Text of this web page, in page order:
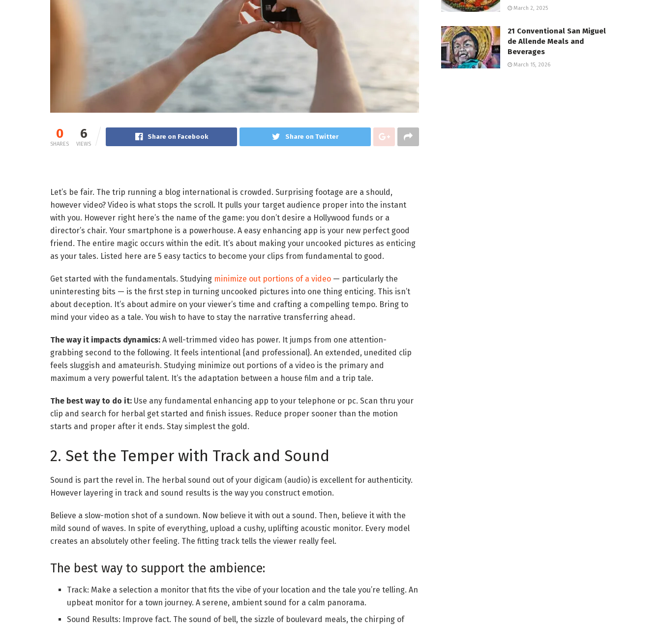
0
SHARES
6
VIEWS
Share on Facebook Share on Twitter
Let’s be fair. The trip running a blog international is crowded. Surprising footage are a should,
however video? Video is what stops the scroll. It pulls your target audience proper into the instant
with you. However right here’s the name of the game: you don’t desire a Hollywood funds or a
director’s chair. Your smartphone is a powerhouse. A easy enhancing app is your new perfect good
friend. The entire magic occurs within the edit. It’s about making your uncooked pictures as enticing
as your tales. Listed here are 5 easy tactics to become your clips from fundamental to good.
Get started with the fundamentals. Studying minimize out portions of a video — particularly the
uninteresting bits — is the first step in turning uncooked pictures into one thing enticing. This isn’t
about deception. It’s about admire on your viewer’s time and crafting a compelling tempo. Bring to
mind your video as a tale. You wish to have to stay the narrative transferring ahead.
The way it impacts dynamics: A well-trimmed video has power. It jumps from one attention-
grabbing second to the following. It feels intentional {and professional}. An extended, unedited clip
feels sluggish and amateurish. Studying minimize out portions of a video is the primary and
maximum a very powerful talent. It’s the adaptation between a house film and a trip tale.
The best way to do it: Use any fundamental enhancing app to your telephone or pc. Scan thru your
clip and search for herbal get started and finish issues. Reduce proper sooner than the motion
starts and proper after it ends. Stay simplest the gold.
2. Set the Temper with Track and Sound
Sound is part the revel in. The herbal sound out of your digicam (audio) is excellent for authenticity.
However layering in track and sound results is the way you construct emotion.
Believe a slow-motion shot of a sundown. Now believe it with out a sound. Then, believe it with the
mild sound of waves. In spite of everything, upload a cushy, uplifting acoustic monitor. Every model
creates an absolutely other feeling. The fitting track tells the viewer really feel.
The best way to support the ambience:
Track: Make a selection a monitor that fits the vibe of your location and the tale you’re telling. An
upbeat monitor for a town journey. A serene, ambient sound for a calm panorama.
Sound Results: Improve fact. The sound of bell, the sizzle of boulevard meals, the chirping of
March 2, 2025
21 Conventional San Miguel
de Allende Meals and
Beverages
March 15, 2026